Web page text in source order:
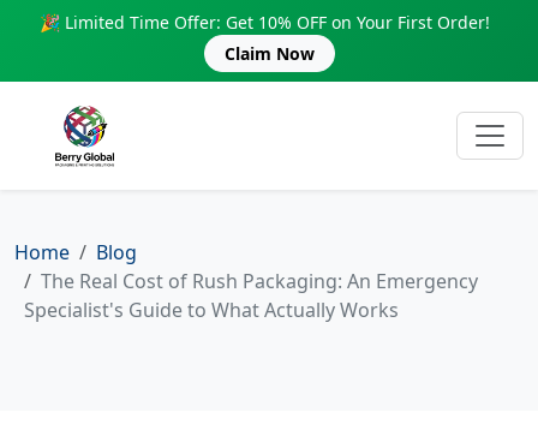
🎉 Limited Time Offer: Get 10% OFF on Your First Order!
Claim Now
Home
Blog
The Real Cost of Rush Packaging: An Emergency
Specialist's Guide to What Actually Works